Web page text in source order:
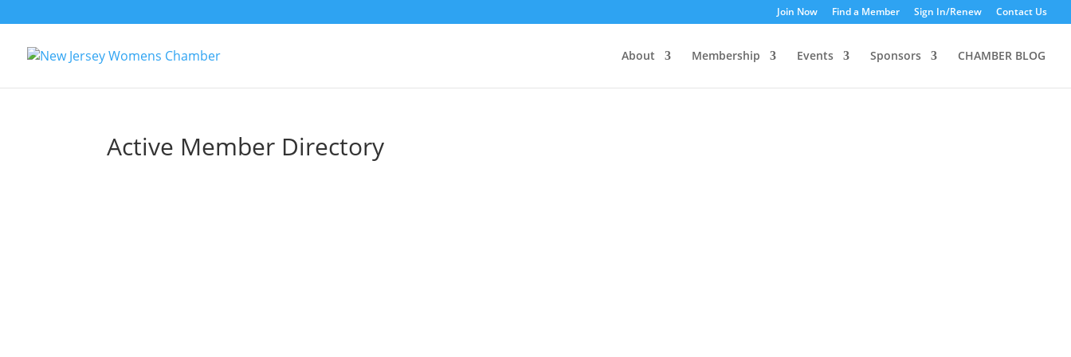
Join Now Find a Member Sign In/Renew Contact Us
About Membership Events Sponsors CHAMBER BLOG
Active Member Directory